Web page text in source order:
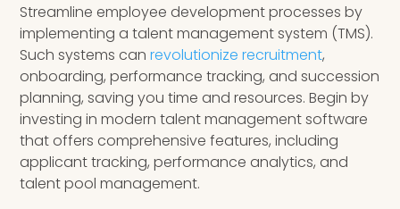
Streamline employee development processes by
implementing a talent management system (TMS).
Such systems canrevolutionize recruitment,
onboarding, performance tracking, and succession
planning, saving you time and resources. Begin by
investing in modern talent management software
that offers comprehensive features, including
applicant tracking, performance analytics, and
talent pool management.